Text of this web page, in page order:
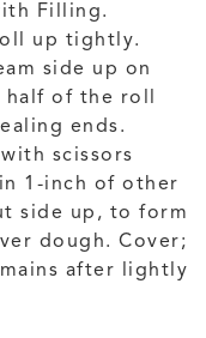
Filling.
up tightly.
side up on
half of the roll
ends.
scissors
1-inch of other
side up, to form
dough. Cover;
after lightly